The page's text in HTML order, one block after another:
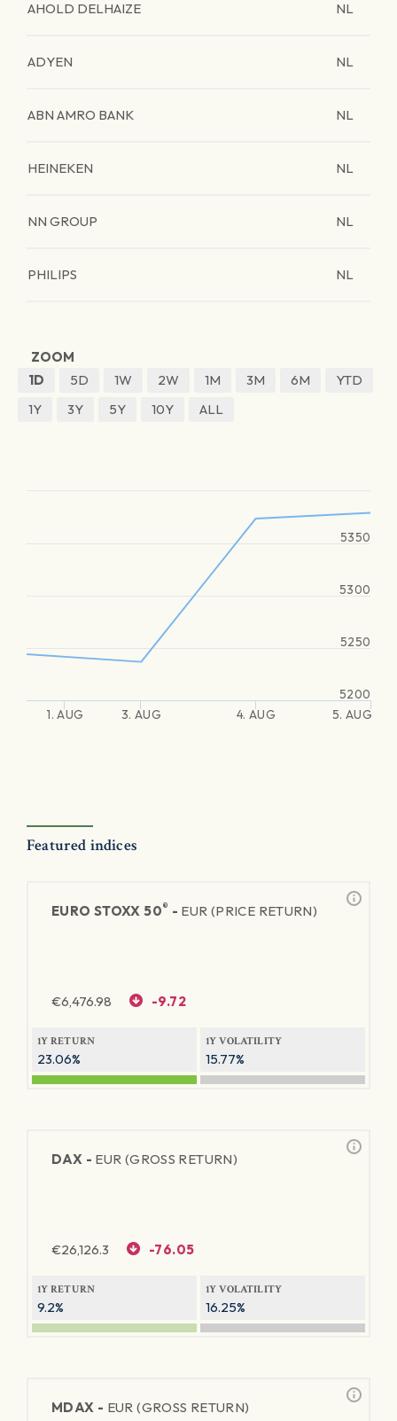
AHOLD DELHAIZE NL
ADYEN NL
ABN AMRO BANK NL
HEINEKEN NL
NN GROUP NL
PHILIPS NL
ZOOM
1D
5D 1W 2W 1M 3M 6M
YTD
1Y
3Y 5Y 10Y ALL
1. AUG 3. AUG 4. AUG 5. AUG
5200
5250
5300
5350
Featured indices
EURO STOXX 50® - EUR (PRICE RETURN)
€6,476.98 -9.72
1Y RETURN
23.06%
1Y VOLATILITY
15.77%
DAX - EUR (GROSS RETURN)
€26,126.3 -76.05
1Y RETURN
9.2%
1Y VOLATILITY
16.25%
MDAX - EUR (GROSS RETURN)